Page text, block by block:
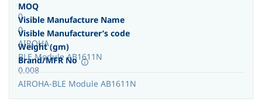
0
MOQ
0
Visible Manufacture Name
AIROHA
Visible Manufacturer’s code
BLE Module AB1611N
Weight (gm)
0.008
Brand/MFR No
AIROHA-BLE Module AB1611N